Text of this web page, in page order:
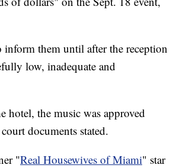
them until after the reception
low, inadequate and
hotel, the music was approved
documents stated.
"Real Housewives of Miami" star